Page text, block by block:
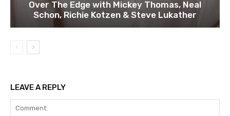
Over The Edge with Mickey Thomas, Neal
Schon, Richie Kotzen & Steve Lukather
LEAVE A REPLY